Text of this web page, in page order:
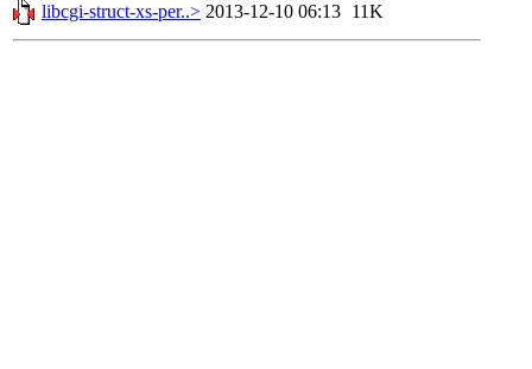
libcgi-struct-xs-per..> 2013-12-10 06:13 11K